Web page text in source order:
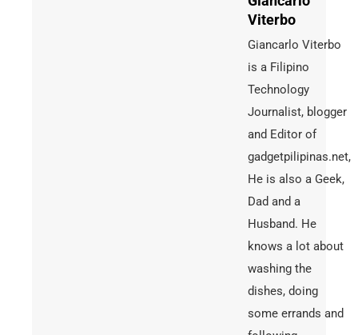
Viterbo
Giancarlo Viterbo
is a Filipino
Technology
Journalist, blogger
and Editor of
gadgetpilipinas.net,
He is also a Geek,
Dad and a
Husband. He
knows a lot about
washing the
dishes, doing
some errands and